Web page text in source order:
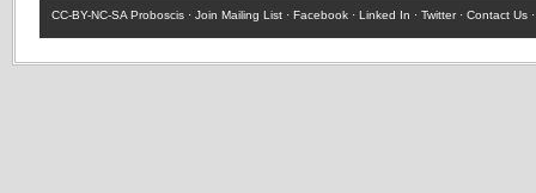
CC-BY-NC-SA Proboscis · Join Mailing List · Facebook · Linked In · Twitter· Contact Us